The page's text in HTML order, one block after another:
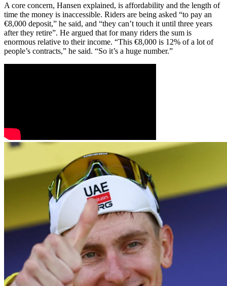
A core concern, Hansen explained, is affordability and the length of
time the money is inaccessible. Riders are being asked “to pay an
€8,000 deposit,” he said, and “they can’t touch it until three years
after they retire”. He argued that for many riders the sum is
enormous relative to their income. “This €8,000 is 12% of a lot of
people’s contracts,” he said. “So it’s a huge number.”